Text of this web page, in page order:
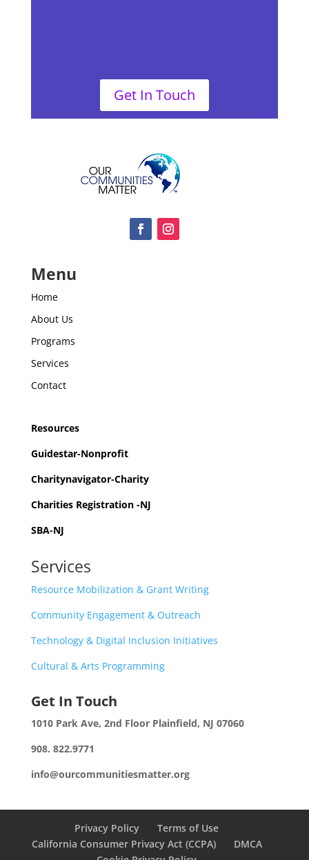
Get In Touch
Menu
Home
About Us
Programs
Services
Contact
Resources
Guidestar-Nonprofit
Charitynavigator-Charity
Charities Registration -NJ
SBA-NJ
Services
Resource Mobilization & Grant Writing
Community Engagement & Outreach
Technology & Digital Inclusion Initiatives
Cultural & Arts Programming
Get In Touch
1010 Park Ave, 2nd Floor Plainfield, NJ 07060
908. 822.9771
info@ourcommunitiesmatter.org
Privacy Policy
Terms of Use
California Consumer Privacy Act (CCPA)
DMCA